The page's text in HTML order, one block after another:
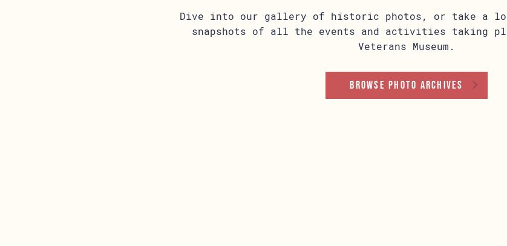
Dive into our gallery of historic photos, or take a
snapshots of all the events and activities taking
Veterans Museum.
Browse Photo Archives